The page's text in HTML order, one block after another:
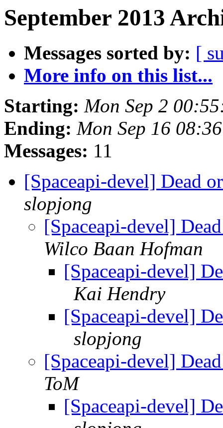
September 2013
Messages sorted by: [
More info on this list...
Starting: Mon Sep 2
Ending: Mon Sep 16
Messages: 11
[Spaceapi-devel] Dead
slopjong
[Spaceapi-devel]
Wilco Baan Hofman
[Spaceapi-devel]
Kai Hendry
[Spaceapi-devel]
slopjong
[Spaceapi-devel]
ToM
[Spaceapi-devel]